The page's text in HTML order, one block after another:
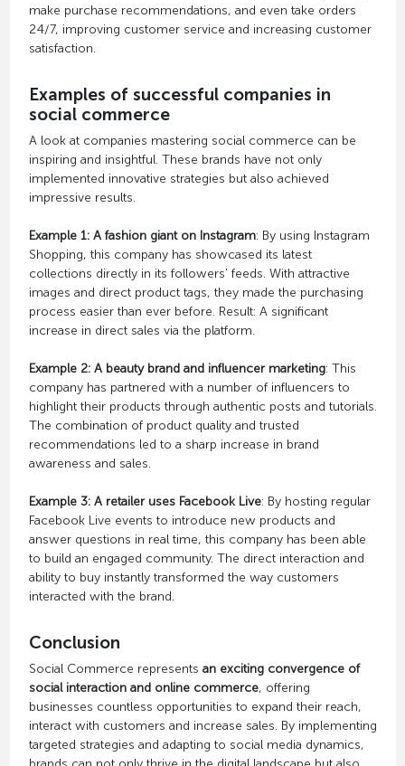
make purchase recommendations, and even take orders
24/7, improving customer service and increasing customer
satisfaction.
Examples of successful companies in
social commerce
A look at companies mastering social commerce can be
inspiring and insightful. These brands have not only
implemented innovative strategies but also achieved
impressive results.
Example 1: A fashion giant on Instagram: By using Instagram
Shopping, this company has showcased its latest
collections directly in its followers' feeds. With attractive
images and direct product tags, they made the purchasing
process easier than ever before. Result: A significant
increase in direct sales via the platform.
Example 2: A beauty brand and influencer marketing: This
company has partnered with a number of influencers to
highlight their products through authentic posts and tutorials.
The combination of product quality and trusted
recommendations led to a sharp increase in brand
awareness and sales.
Example 3: A retailer uses Facebook Live: By hosting regular
Facebook Live events to introduce new products and
answer questions in real time, this company has been able
to build an engaged community. The direct interaction and
ability to buy instantly transformed the way customers
interacted with the brand.
Conclusion
Social Commerce represents an exciting convergence of
social interaction and online commerce, offering
businesses countless opportunities to expand their reach,
interact with customers and increase sales. By implementing
targeted strategies and adapting to social media dynamics,